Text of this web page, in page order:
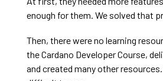
enough for them. We solved that
Then, there were no learning
the Cardano Developer Course,
and created many other